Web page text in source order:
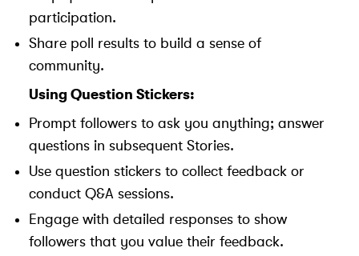
participation.
Share poll results to build a sense of
community.
Using Question Stickers:
Prompt followers to ask you anything; answer
questions in subsequent Stories.
Use question stickers to collect feedback or
conduct Q&A sessions.
Engage with detailed responses to show
followers that you value their feedback.